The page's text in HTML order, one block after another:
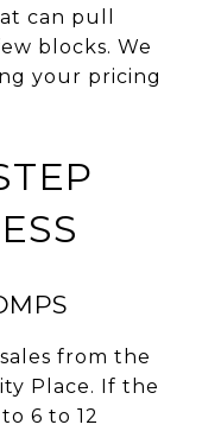
can pull
blocks. We
your pricing
from the
Place. If the
6 to 12